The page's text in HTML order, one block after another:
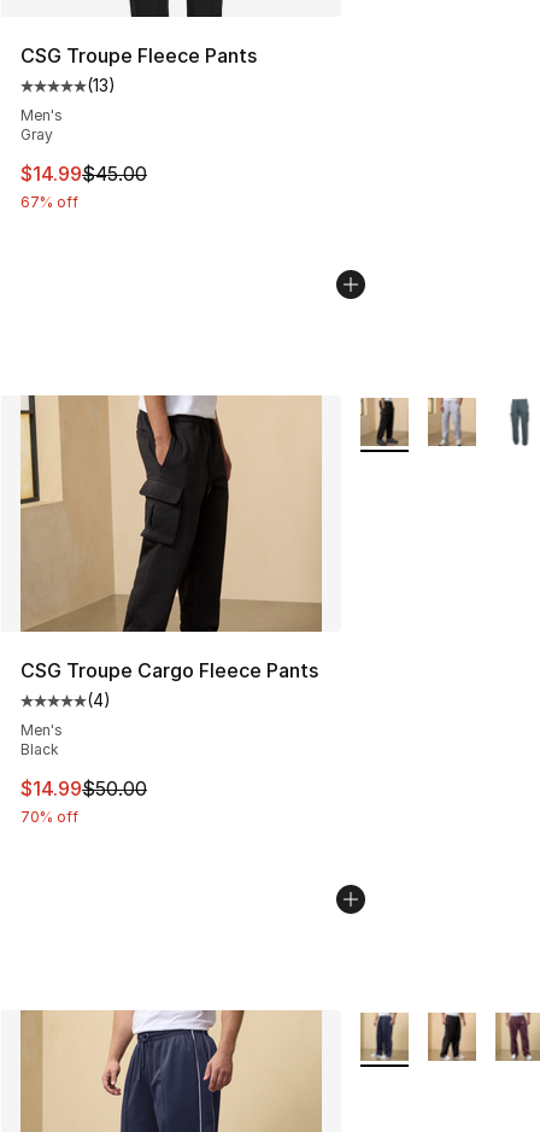
CSG Troupe Fleece Pants
Average customer rating - [5 out of 5 stars], 13 reviews
(13)
Men's
Gray
This item is on sale. Price dropped from $45.00 to
$14.99$45.00
67% off
CSG Troupe Cargo Fleece Pants
Average customer rating - [5 out of 5 stars], 4 reviews
(4)
Men's
Black
This item is on sale. Price dropped from $50.00 to
$14.99$50.00
70% off
More Colors
More Colors